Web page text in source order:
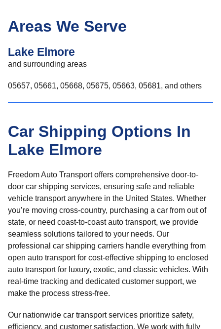
Areas We Serve
Lake Elmore
and surrounding areas
05657, 05661, 05668, 05675, 05663, 05681, and others
Car Shipping Options In
Lake Elmore
Freedom Auto Transport offers comprehensive door-to-
door car shipping services, ensuring safe and reliable
vehicle transport anywhere in the United States. Whether
you’re moving cross-country, purchasing a car from out of
state, or need coast-to-coast auto transport, we provide
seamless solutions tailored to your needs. Our
professional car shipping carriers handle everything from
open auto transport for cost-effective shipping to enclosed
auto transport for luxury, exotic, and classic vehicles. With
real-time tracking and dedicated customer support, we
make the process stress-free.
Our nationwide car transport services prioritize safety,
efficiency, and customer satisfaction. We work with fully